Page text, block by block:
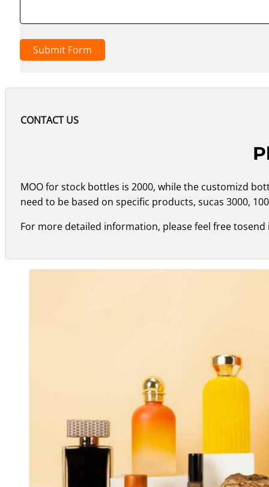
Submit Form
CONTACT US
MOO for stock bottles is 2000, while the customizd
need to be based on specific products, sucas 3000,
For more detailed information, please feel free tosend